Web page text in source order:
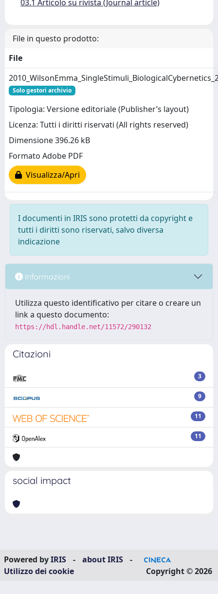
03.1 Articolo su rivista (Journal article)
File in questo prodotto:
File
Solo gestori archivio
Tipologia: Versione editoriale (Publisher’s layout)
Licenza: Tutti i diritti riservati (All rights reserved)
Dimensione 396.26 kB
Formato Adobe PDF
Visualizza/Apri
I documenti in IRIS sono protetti da copyright e
tutti i diritti sono riservati, salvo diversa
indicazione
Informazioni
Utilizza questo identificativo per citare o creare un
link a questo documento:
https://hdl.handle.net/11572/290132
Citazioni
3
9
11
11
social impact
Powered byIRIS - about IRIS
-
Utilizzo dei cookie
Copyright © 2026